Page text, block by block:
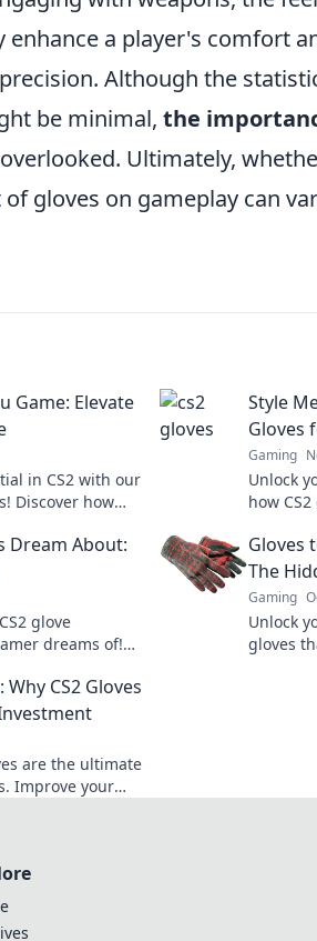
enhance a player's comfort
Although the
be minimal, the
Ultimately,
gloves on gameplay can
Game: Elevate
in CS2 with our
Discover how
skills.
Style
Gloves
Gaming
Unlock
how
miss out!
Dream About:
glove
dreams of!
Gloves
The
Gaming
Unlock
gloves
CS2 Gloves
are the ultimate
Improve your